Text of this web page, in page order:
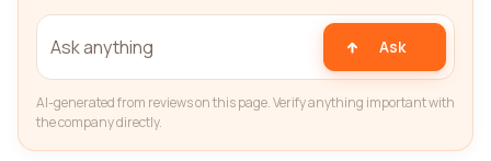
Ask
AI-generated from reviews on this page. Verify anything important with
the company directly.